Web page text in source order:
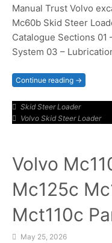
Manual Trust Volvo
Mc60b Skid Steer
Catalogue Sections 01
System 03 –
Continue reading →
Skid Steer Loader
Volvo Skid Steer Loader
Volvo
Mc125c
Mct110c
May 25, 2026